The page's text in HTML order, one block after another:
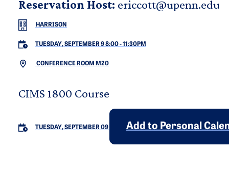
Reservation Host: ericcott@upenn.edu
HARRISON
TUESDAY, SEPTEMBER 9 8:00-11:30PM
CONFERENCE ROOM M20
CIMS 1800 Course
TUESDAY, SEPTEMBER 09 Add to Personal